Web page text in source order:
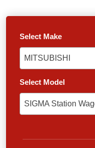
Select Make
MITSUBISHI
MITSUBISHI
Select Model
SIGMA Station
SIGMA Station